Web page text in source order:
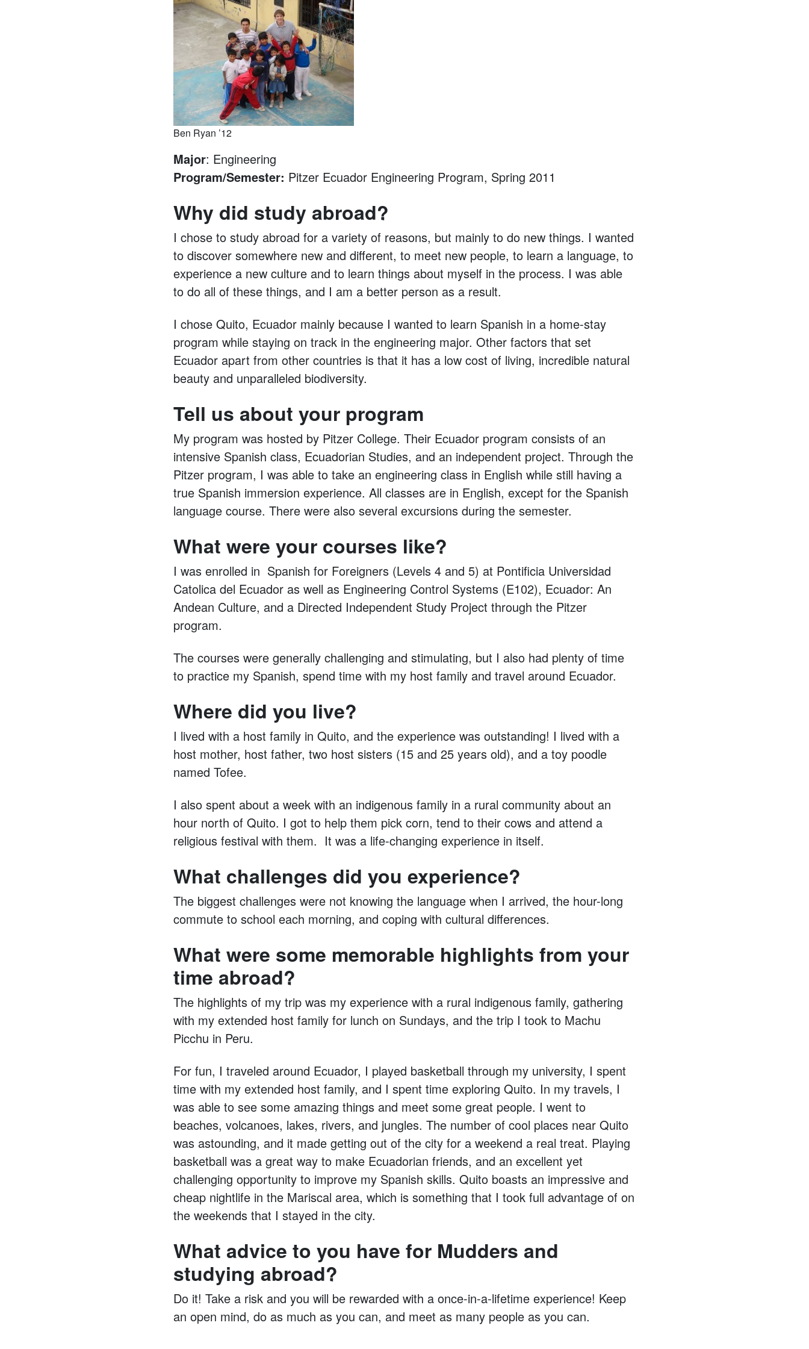
Ben Ryan ’12
Major: Engineering
Program/Semester: Pitzer Ecuador Engineering Program, Spring 2011
Why did study abroad?
I chose to study abroad for a variety of reasons, but mainly to do new things. I wanted
to discover somewhere new and different, to meet new people, to learn a language, to
experience a new culture and to learn things about myself in the process. I was able
to do all of these things, and I am a better person as a result.
I chose Quito, Ecuador mainly because I wanted to learn Spanish in a home-stay
program while staying on track in the engineering major. Other factors that set
Ecuador apart from other countries is that it has a low cost of living, incredible natural
beauty and unparalleled biodiversity.
Tell us about your program
My program was hosted by Pitzer College. Their Ecuador program consists of an
intensive Spanish class, Ecuadorian Studies, and an independent project. Through the
Pitzer program, I was able to take an engineering class in English while still having a
true Spanish immersion experience. All classes are in English, except for the Spanish
language course. There were also several excursions during the semester.
What were your courses like?
I was enrolled in Spanish for Foreigners (Levels 4 and 5) at Pontificia Universidad
Catolica del Ecuador as well as Engineering Control Systems (E102), Ecuador: An
Andean Culture, and a Directed Independent Study Project through the Pitzer
program.
The courses were generally challenging and stimulating, but I also had plenty of time
to practice my Spanish, spend time with my host family and travel around Ecuador.
Where did you live?
I lived with a host family in Quito, and the experience was outstanding! I lived with a
host mother, host father, two host sisters (15 and 25 years old), and a toy poodle
named Tofee.
I also spent about a week with an indigenous family in a rural community about an
hour north of Quito. I got to help them pick corn, tend to their cows and attend a
religious festival with them. It was a life-changing experience in itself.
What challenges did you experience?
The biggest challenges were not knowing the language when I arrived, the hour-long
commute to school each morning, and coping with cultural differences.
What were some memorable highlights from your
time abroad?
The highlights of my trip was my experience with a rural indigenous family, gathering
with my extended host family for lunch on Sundays, and the trip I took to Machu
Picchu in Peru.
For fun, I traveled around Ecuador, I played basketball through my university, I spent
time with my extended host family, and I spent time exploring Quito. In my travels, I
was able to see some amazing things and meet some great people. I went to
beaches, volcanoes, lakes, rivers, and jungles. The number of cool places near Quito
was astounding, and it made getting out of the city for a weekend a real treat. Playing
basketball was a great way to make Ecuadorian friends, and an excellent yet
challenging opportunity to improve my Spanish skills. Quito boasts an impressive and
cheap nightlife in the Mariscal area, which is something that I took full advantage of on
the weekends that I stayed in the city.
What advice to you have for Mudders and
studying abroad?
Do it! Take a risk and you will be rewarded with a once-in-a-lifetime experience! Keep
an open mind, do as much as you can, and meet as many people as you can.